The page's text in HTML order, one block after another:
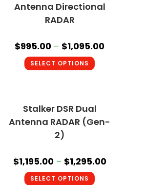
Antenna Directional
RADAR
$995.00 – $1,095.00
SELECT OPTIONS
Stalker DSR Dual
Antenna RADAR (Gen-
2)
$1,195.00 – $1,295.00
SELECT OPTIONS